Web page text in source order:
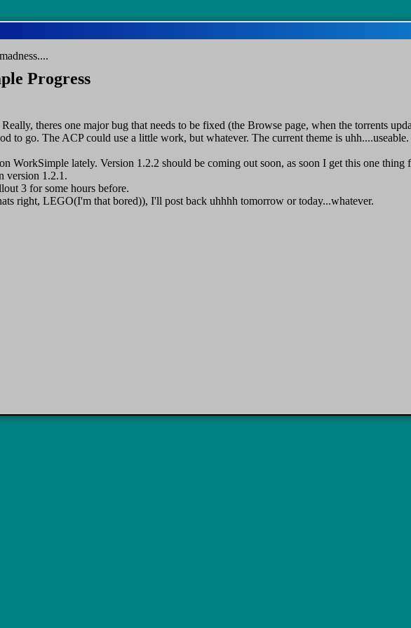
Progress
theres one major bug that needs to be fixed (the Browse page, when the torrents
to go. The ACP could use a little work, but whatever. The current theme is
WorkSimple lately. Version 1.2.2 should be coming out soon, as soon I get this one thing
version 1.2.1.
3 for some hours before.
right, LEGO(I'm that bored)), I'll post back uhhhh tomorrow or today...whatever.